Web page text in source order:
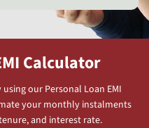
Calculator
our Personal Loan EMI
your monthly instalments
and interest rate.